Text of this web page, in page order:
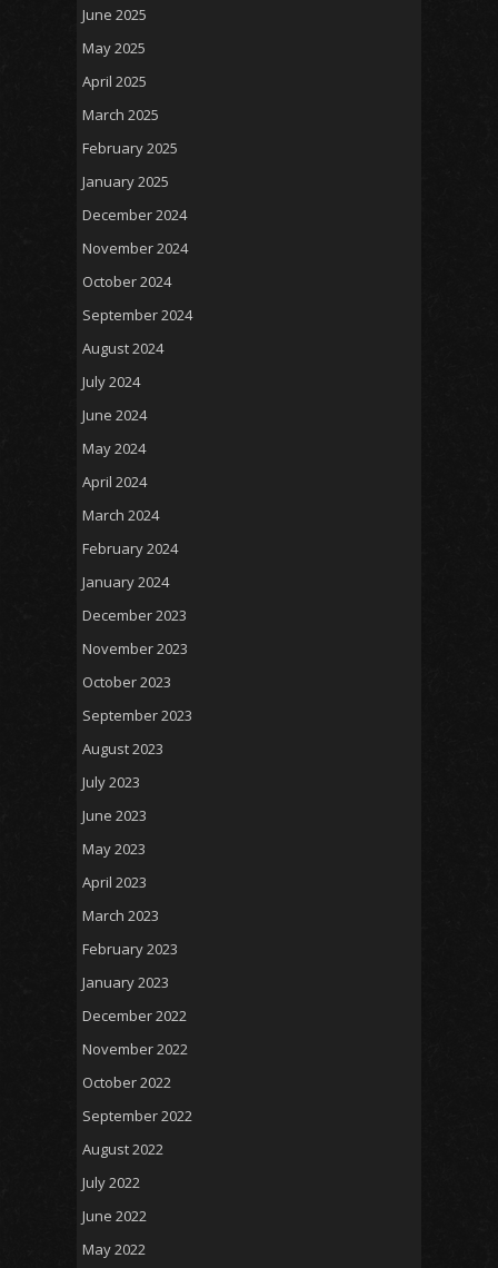
June 2025
May 2025
April 2025
March 2025
February 2025
January 2025
December 2024
November 2024
October 2024
September 2024
August 2024
July 2024
June 2024
May 2024
April 2024
March 2024
February 2024
January 2024
December 2023
November 2023
October 2023
September 2023
August 2023
July 2023
June 2023
May 2023
April 2023
March 2023
February 2023
January 2023
December 2022
November 2022
October 2022
September 2022
August 2022
July 2022
June 2022
May 2022